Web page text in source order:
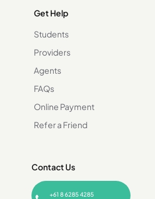
Get Help
Students
Providers
Agents
FAQs
Online Payment
Refer a Friend
Contact Us
+61 8 6285 4285